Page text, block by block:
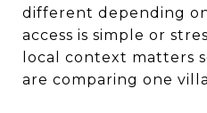
different depending
access is simple or
local context matters
are comparing one